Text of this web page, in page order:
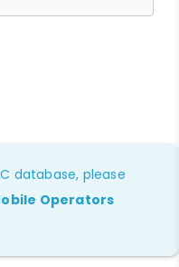
database, please
Operators